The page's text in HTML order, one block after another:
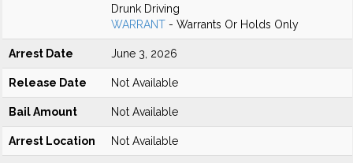
Drunk Driving
WARRANT - Warrants Or Holds Only
Arrest Date June 3, 2026
Release Date Not Available
Bail Amount Not Available
Arrest Location Not Available